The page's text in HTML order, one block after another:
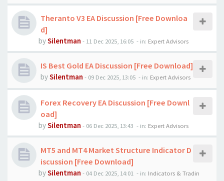
Theranto V3 EA Discussion [Free Downloa
d]
bySilentman - 11 Dec 2025, 16:05 - in: Expert Advisors
IS Best Gold EA Discussion [Free Download]
bySilentman - 09 Dec 2025, 13:05 - in: Expert Advisors
Forex Recovery EA Discussion [Free Downl
oad]
bySilentman - 06 Dec 2025, 13:43 - in: Expert Advisors
MT5 and MT4 Market Structure Indicator D
iscussion [Free Download]
bySilentman - 04 Dec 2025, 14:01 - in: Indicators & Tradin